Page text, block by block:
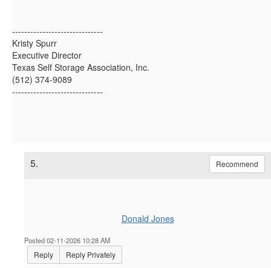
------------------------------
Kristy Spurr
Executive Director
Texas Self Storage Association, Inc.
(512) 374-9089
------------------------------
5. Recommend
Donald Jones
Posted 02-11-2026 10:28 AM
Reply Reply Privately